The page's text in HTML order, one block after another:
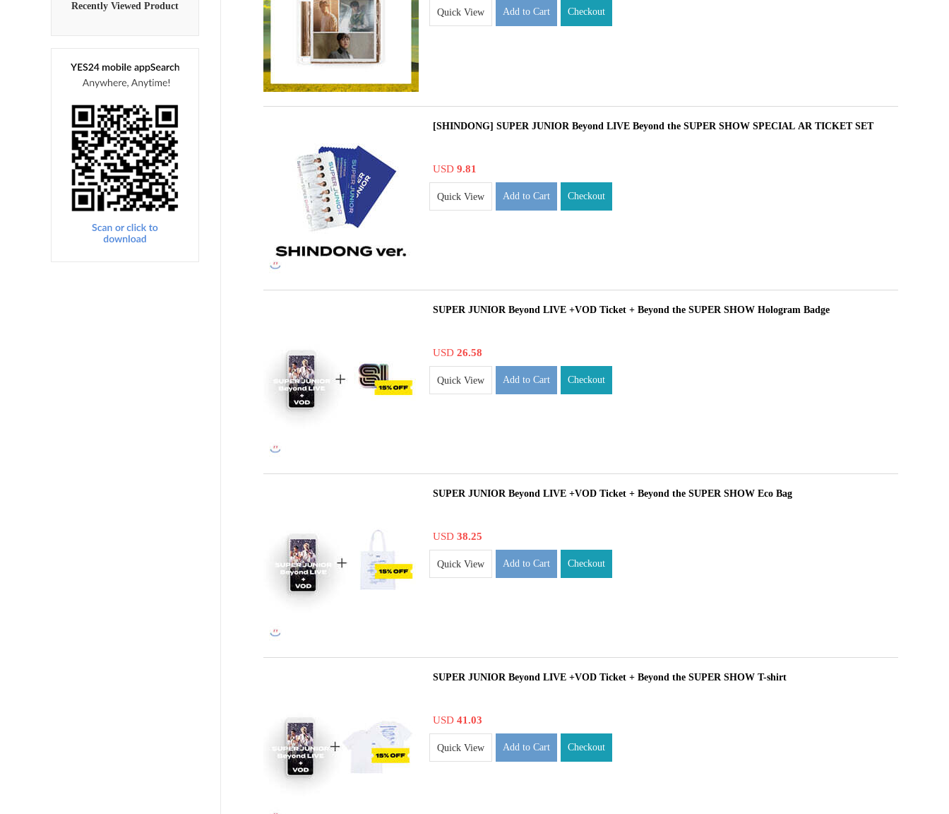
Recently Viewed Product
Quick View Add to Cart Checkout
[SHINDONG] SUPER JUNIOR Beyond LIVE Beyond the SUPER SHOW SPECIAL AR TICKET SET
USD 9.81
Quick View Add to Cart Checkout
SUPER JUNIOR Beyond LIVE +VOD Ticket + Beyond the SUPER SHOW Hologram Badge
USD 26.58
Quick View Add to Cart Checkout
SUPER JUNIOR Beyond LIVE +VOD Ticket + Beyond the SUPER SHOW Eco Bag
USD 38.25
Quick View Add to Cart Checkout
SUPER JUNIOR Beyond LIVE +VOD Ticket + Beyond the SUPER SHOW T-shirt
USD 41.03
Quick View Add to Cart Checkout